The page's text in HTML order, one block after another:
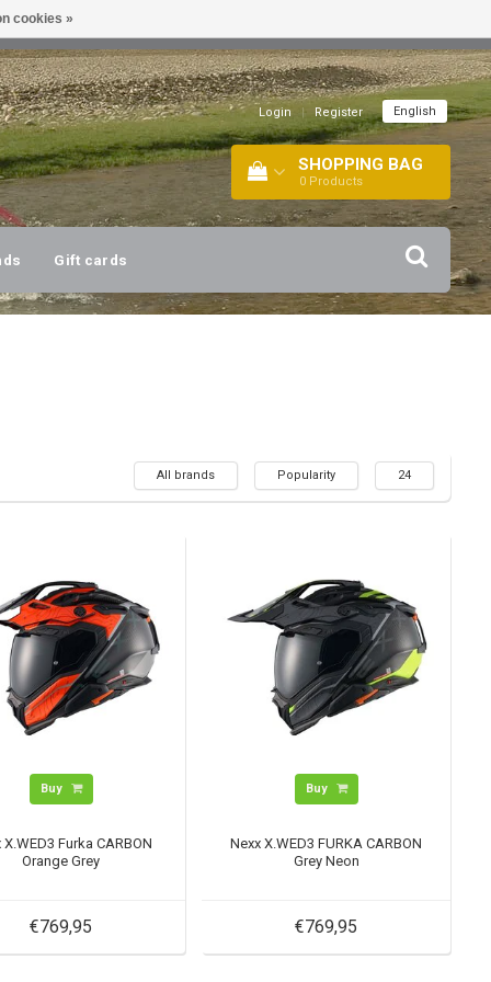
Login | Register English
SHOPPING BAG
0 Products
Gift cards
All brands Popularity 24
Buy
X.WED3 Furka CARBON
Orange Grey
€769,95
Buy
Nexx X.WED3 FURKA CARBON
Grey Neon
€769,95
cookies »